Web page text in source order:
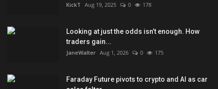
KickT Aug 19, 2025 0 178
Looking at just the odds isn’t enough. How
traders gain...
JaneWalter Aug 1, 2026 0 175
Faraday Future pivots to crypto and AI as car